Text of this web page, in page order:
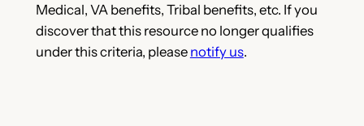
Medical, VA benefits, Tribal benefits, etc. If you
discover that this resource no longer qualifies
under this criteria, please notify us.